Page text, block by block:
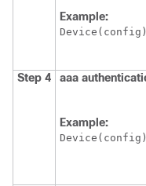
Example:
Device
Step 4 aaa
Example:
Device